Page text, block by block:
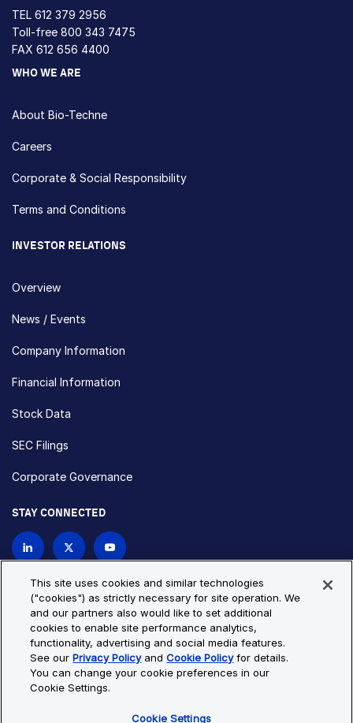
TEL 612 379 2956
Toll-free 800 343 7475
FAX 612 656 4400
WHO WE ARE
About Bio-Techne
Careers
Corporate & Social Responsibility
Terms and Conditions
INVESTOR RELATIONS
Overview
News / Events
Company Information
Financial Information
Stock Data
SEC Filings
Corporate Governance
STAY CONNECTED
Privacy Policy
Cookie Policy
Cookie Settings
Site Map
© Copyright 2026 Bio-Techne. All Rights Reserved. All
trademarks and registered trademarks are the property of Bio-
This site uses cookies and similar technologies
("cookies") as strictly necessary for site operation. We
and our partners also would like to set additional
cookies to enable site performance analytics,
functionality, advertising and social media features.
See ourPrivacy PolicyandCookie Policyfor details.
You can change your cookie preferences in our
Cookie Settings.
Cookie Settings